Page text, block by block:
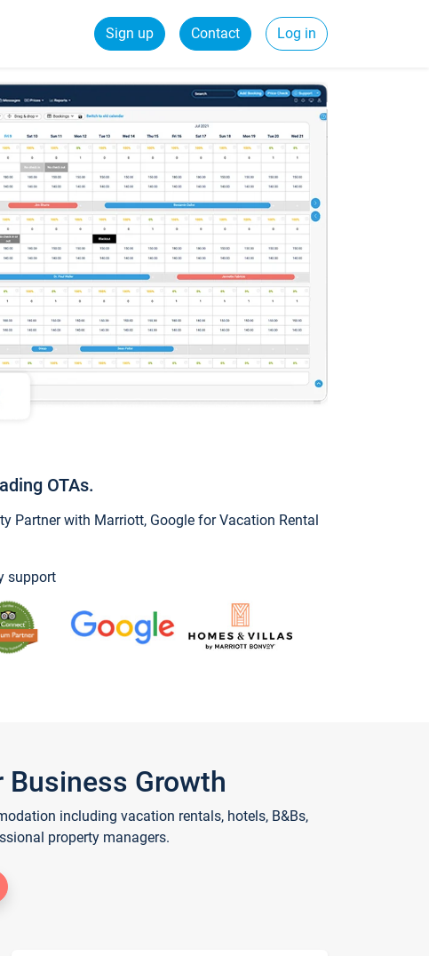
Sign up Contact Log in
OTAs.
Partner with Marriott, Google for Vacation Rental
support
Business Growth
including vacation rentals, hotels, B&Bs,
property managers.